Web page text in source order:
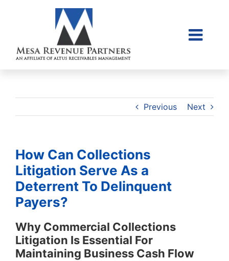
Collections
Contact
Previous Next
How Can Collections
Litigation Serve As a
Deterrent To Delinquent
Payers?
Why Commercial Collections
Litigation Is Essential For
Maintaining Business Cash Flow